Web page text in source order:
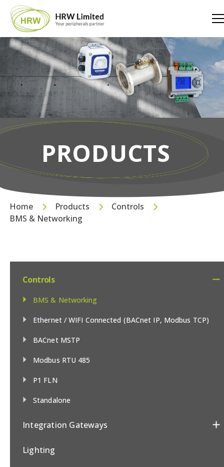
PRODUCTS
Home Products
Controls
BMS & Networking
Controls
BMS & Networking
Ethernet / WIFI Connected (BACnet IP, Modbus TCP)
BACnet MSTP
Modbus RTU 485
P1 FLN
Standalone
Integration Gateways
Lighting